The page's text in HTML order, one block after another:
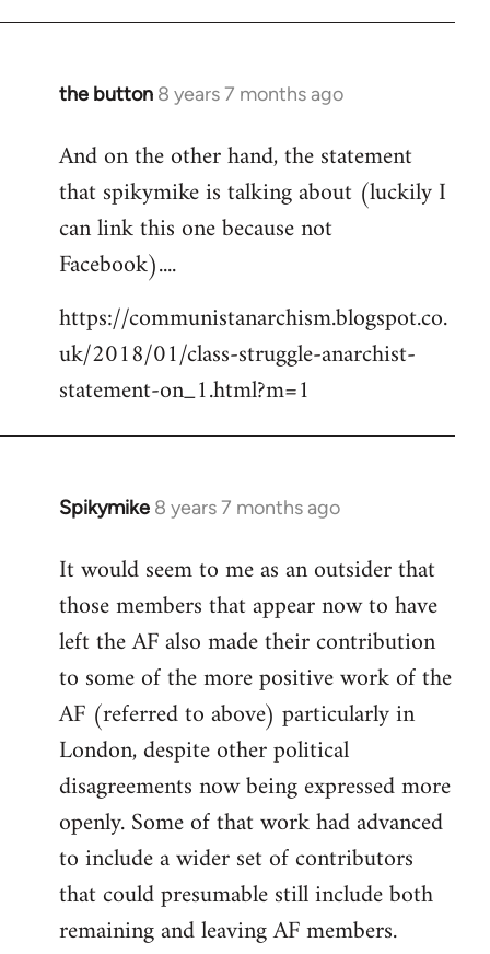
the button 8 years 7 months ago
In
to
Welcome
libcom.org
And on the other hand, the statement
that spikymike is talking about (luckily I
can link this one because not
Facebook)....
https://communistanarchism.blogspot.co.
uk/2018/01/class-struggle-anarchist-
statement-on_1.html?m=1
Spikymike 8 years 7 months ago
In
to
Welcome
libcom.org
It would seem to me as an outsider that
those members that appear now to have
left the AF also made their contribution
to some of the more positive work of the
AF (referred to above) particularly in
London, despite other political
disagreements now being expressed more
openly. Some of that work had advanced
to include a wider set of contributors
that could presumable still include both
remaining and leaving AF members.